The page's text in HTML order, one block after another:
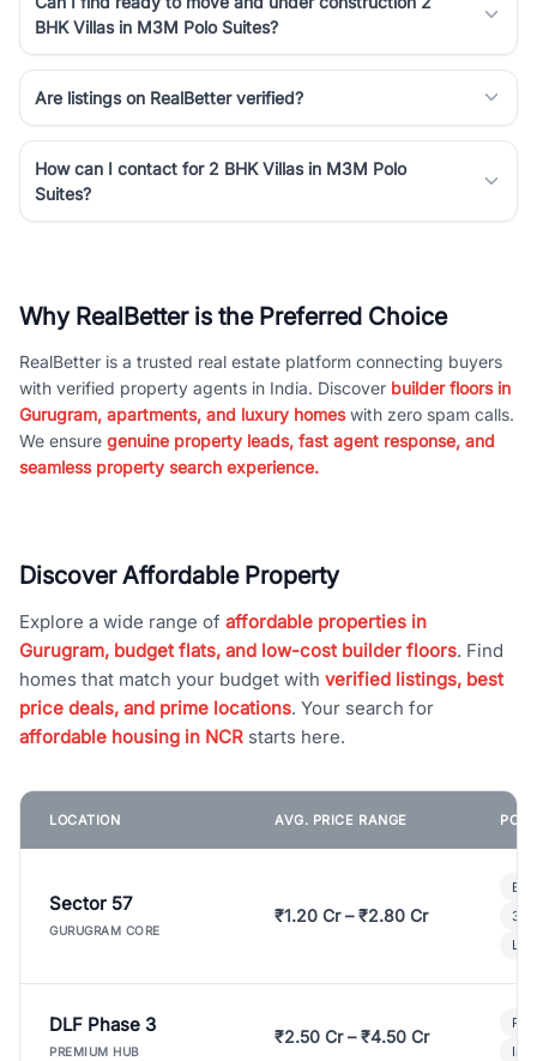
BHK Villas in M3M Polo Suites?
Are listings on RealBetter verified?
How can I contact for 2 BHK Villas in M3M Polo
Suites?
Why RealBetter is the Preferred Choice
RealBetter is a trusted real estate platform connecting buyers
with verified property agents in India. Discover builder floors in
Gurugram, apartments, and luxury homeswith zero spam calls.
We ensure genuine property leads, fast agent response, and
seamless property search experience.
Discover Affordable Property
Explore a wide range of affordable properties in
Gurugram, budget flats, and low-cost builder floors. Find
homes that match your budget with verified listings, best
price deals, and prime locations. Your search for
affordable housing in NCR starts here.
LOCATION AVG. PRICE RANGE
Sector 57
GURUGRAM CORE
₹1.20 Cr – ₹2.80 Cr
3
DLF Phase 3
PREMIUM HUB
₹2.50 Cr – ₹4.50 Cr